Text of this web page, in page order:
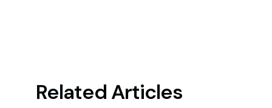
Related Articles